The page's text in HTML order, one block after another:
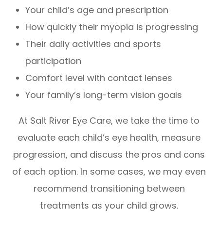
Your child’s age and prescription
How quickly their myopia is progressing
Their daily activities and sports
participation
Comfort level with contact lenses
Your family’s long-term vision goals
At Salt River Eye Care, we take the time to
evaluate each child’s eye health, measure
progression, and discuss the pros and cons
of each option. In some cases, we may even
recommend transitioning between
treatments as your child grows.